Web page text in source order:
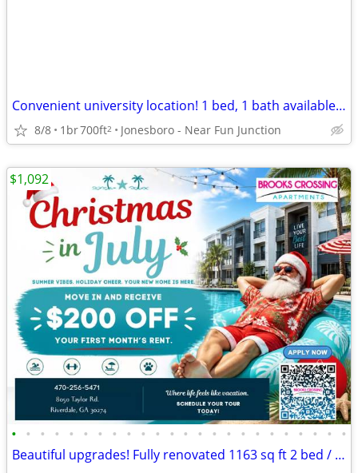
Convenient university location! 1 bed, 1 bath available. Tour today!
8/8 1br700ft2 Jonesboro - Near Fun Junction
• • • • • • • • • • • • • • • • • • • • • • • •
Beautiful upgrades! Fully renovated 1163 sq ft 2 bed / 2 bath!
$1,092